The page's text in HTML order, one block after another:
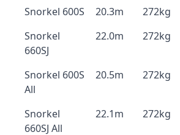
Snorkel 600S 20.3m 272kg
Snorkel
660SJ
22.0m 272kg
Snorkel 600S
All
20.5m 272kg
Snorkel
660SJ All
22.1m 272kg